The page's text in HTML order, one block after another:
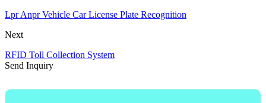
Lpr Anpr Vehicle Car License Plate Recognition
Next
RFID Toll Collection System
Send Inquiry